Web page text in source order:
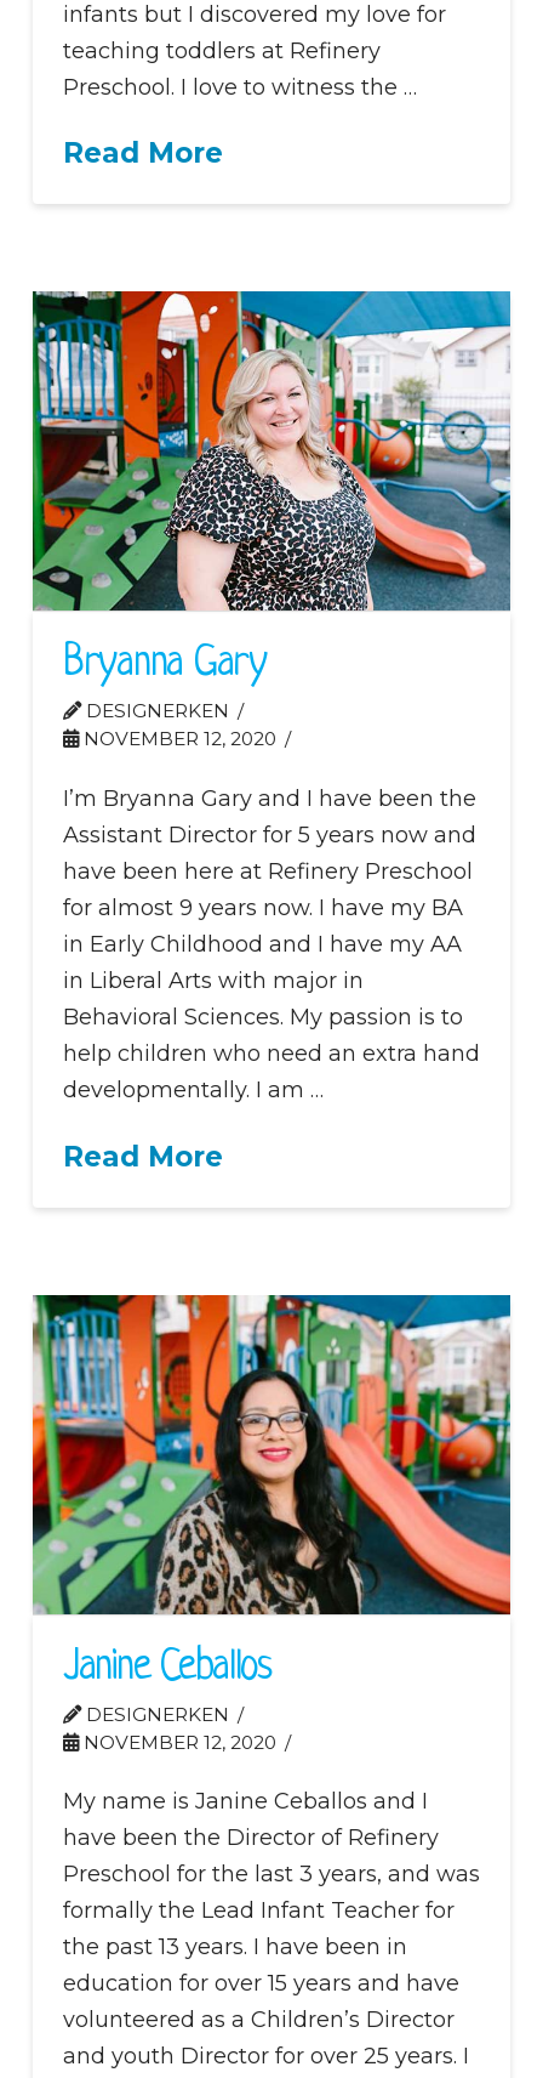
infants but I discovered my love for
teaching toddlers at Refinery
Preschool. I love to witness the …
Read More
Bryanna Gary
DESIGNERKEN
NOVEMBER 12, 2020
I’m Bryanna Gary and I have been the
Assistant Director for 5 years now and
have been here at Refinery Preschool
for almost 9 years now. I have my BA
in Early Childhood and I have my AA
in Liberal Arts with major in
Behavioral Sciences. My passion is to
help children who need an extra hand
developmentally. I am …
Read More
Janine Ceballos
DESIGNERKEN
NOVEMBER 12, 2020
My name is Janine Ceballos and I
have been the Director of Refinery
Preschool for the last 3 years, and was
formally the Lead Infant Teacher for
the past 13 years. I have been in
education for over 15 years and have
volunteered as a Children’s Director
and youth Director for over 25 years. I